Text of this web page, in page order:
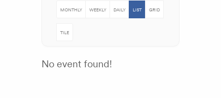
MONTHLY WEEKLY DAILY LIST GRID
TILE
No event found!